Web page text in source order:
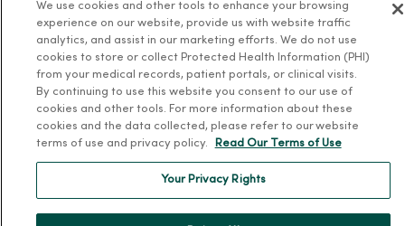
Our History
Community Health
Donate to MercyOne
We use cookies and other tools to enhance your browsing
experience on our website, provide us with website traffic
analytics, and assist in our marketing efforts. We do not use
cookies to store or collect Protected Health Information (PHI)
from your medical records, patient portals, or clinical visits.
By continuing to use this website you consent to our use of
cookies and other tools. For more information about these
cookies and the data collected, please refer to our website
terms of use and privacy policy.
Read Our Terms of Use
Your Privacy Rights